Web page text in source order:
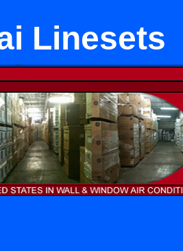
Linesets